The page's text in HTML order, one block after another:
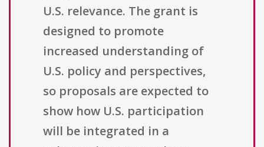
U.S. relevance. The grant is
designed to promote
increased understanding of
U.S. policy and perspectives,
so proposals are expected to
show how U.S. participation
will be integrated in a